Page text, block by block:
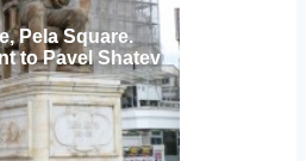
Pela Square.
to Pavel Shatev